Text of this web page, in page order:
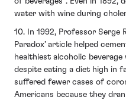
water with wine during
10. In 1992, Professor Serge
Paradox’ article helped
healthiest alcoholic
despite eating a diet high in
suffered fewer cases of
Americans because they